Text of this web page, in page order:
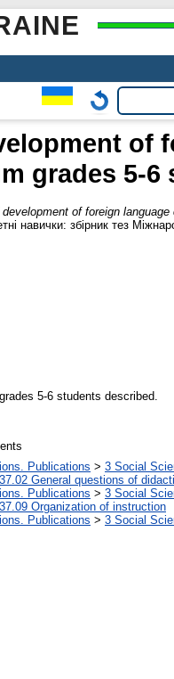
of
grades 5-6
of foreign
навички: збірник тез
5-6 students described.
Publications > 3 Social
37.02 General questions of
Publications > 3 Social
37.09 Organization of instruction
Publications > 3 Social